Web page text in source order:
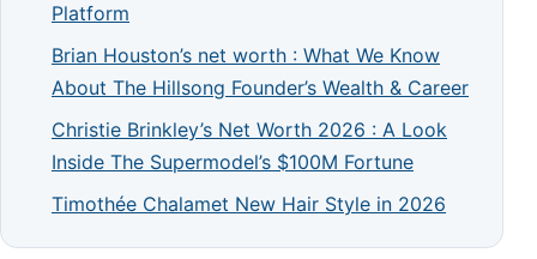
Platform
Brian Houston’s net worth : What We Know
About The Hillsong Founder’s Wealth & Career
Christie Brinkley’s Net Worth 2026 : A Look
Inside The Supermodel’s $100M Fortune
Timothée Chalamet New Hair Style in 2026